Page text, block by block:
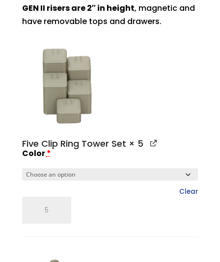
GEN II risers are 2″ in height, magnetic and
have removable tops and drawers.
Five Clip Ring Tower Set × 5
Color*
Clear